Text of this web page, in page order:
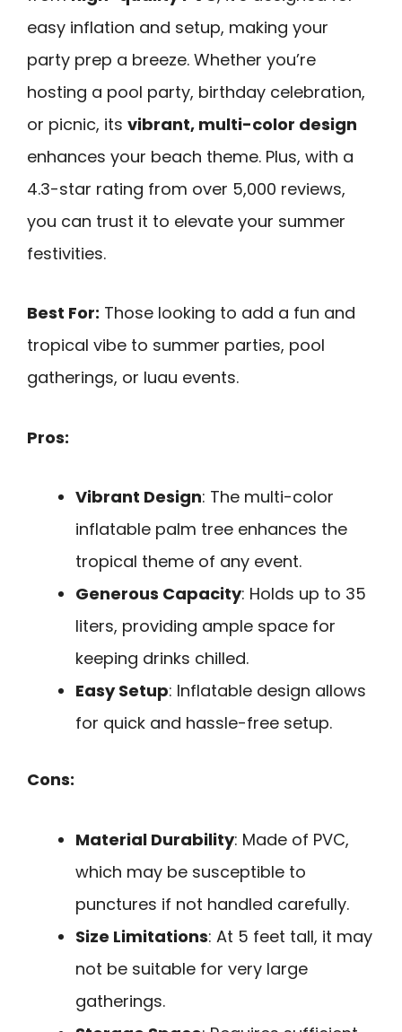
easy inflation and setup, making your
party prep a breeze. Whether you’re
hosting a pool party, birthday celebration,
or picnic, its vibrant, multi-color design
enhances your beach theme. Plus, with a
4.3-star rating from over 5,000 reviews,
you can trust it to elevate your summer
festivities.
Best For: Those looking to add a fun and
tropical vibe to summer parties, pool
gatherings, or luau events.
Pros:
Vibrant Design: The multi-color
inflatable palm tree enhances the
tropical theme of any event.
Generous Capacity: Holds up to 35
liters, providing ample space for
keeping drinks chilled.
Easy Setup: Inflatable design allows
for quick and hassle-free setup.
Cons:
Material Durability: Made of PVC,
which may be susceptible to
punctures if not handled carefully.
Size Limitations: At 5 feet tall, it may
not be suitable for very large
gatherings.